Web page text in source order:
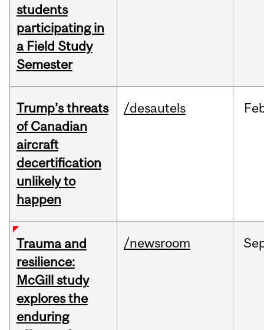
students
participating in
a Field Study
Semester
Trump’s threats
of Canadian
aircraft
decertification
unlikely to
happen
/desautels
Trauma and
resilience:
McGill study
explores the
enduring
/newsroom